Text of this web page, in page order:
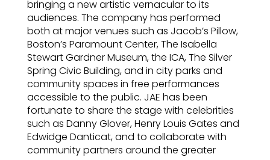
bringing a new artistic vernacular to its
audiences. The company has performed
both at major venues such as Jacob’s Pillow,
Boston’s Paramount Center, The Isabella
Stewart Gardner Museum, the ICA, The Silver
Spring Civic Building, and in city parks and
community spaces in free performances
accessible to the public. JAE has been
fortunate to share the stage with celebrities
such as Danny Glover, Henry Louis Gates and
Edwidge Danticat, and to collaborate with
community partners around the greater